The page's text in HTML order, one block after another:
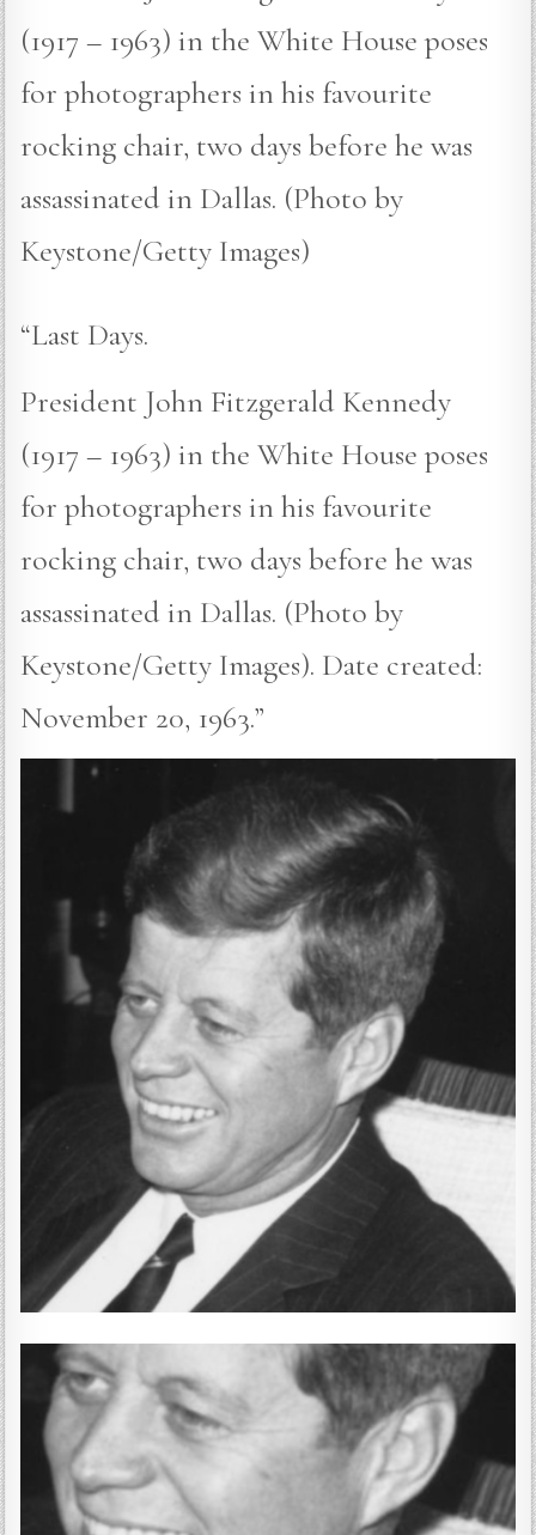
(1917 – 1963) in the White House poses
for photographers in his favourite
rocking chair, two days before he was
assassinated in Dallas. (Photo by
Keystone/Getty Images)
“Last Days.
President John Fitzgerald Kennedy
(1917 – 1963) in the White House poses
for photographers in his favourite
rocking chair, two days before he was
assassinated in Dallas. (Photo by
Keystone/Getty Images). Date created:
November 20, 1963.”